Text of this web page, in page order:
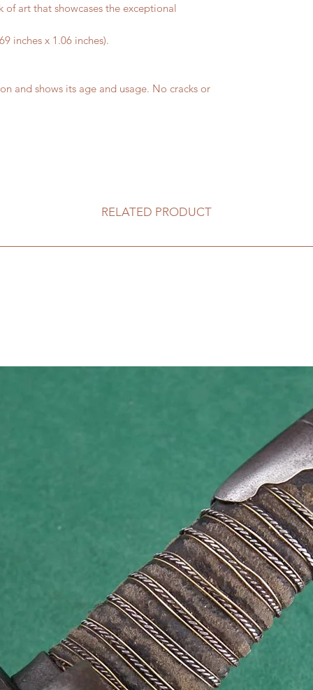
art that showcases the exceptional
inches x 1.06 inches).
and shows its age and usage. No cracks or
RELATED PRODUCT